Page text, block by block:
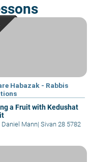
Habazak - Rabbis
a Fruit with Kedushat
Daniel Mann| Sivan 28 5782